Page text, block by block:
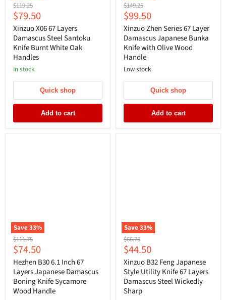
Original
price
$119.25
Current
price
$79.50
Xinzuo X06 67 Layers
Damascus Steel Santoku
Knife Burnt White Oak
Handles
In stock
Quick shop
Add to cart
Original
price
$149.25
Current
price
$99.50
Xinzuo Zhen Series 67 Layer
Damascus Japanese Bunka
Knife with Olive Wood
Handle
Low stock
Quick shop
Add to cart
Save33%
Original
price
$111.75
Current
price
$74.50
Hezhen B30 6.1 Inch 67
Layers Japanese Damascus
Boning Knife Sycamore
Wood Handle
Save33%
Original
price
$66.75
Current
price
$44.50
Xinzuo B32 Feng Japanese
Style Utility Knife 67 Layers
Damascus Steel Wickedly
Sharp